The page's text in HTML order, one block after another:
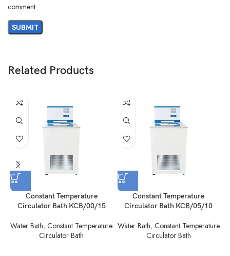
comment.
Related Products
Constant Temperature
Circulator Bath KCB/00/15
Water Bath, Constant Temperature
Circulator Bath
Constant Temperature
Circulator Bath KCB/05/10
Water Bath, Constant Temperature
Circulator Bath